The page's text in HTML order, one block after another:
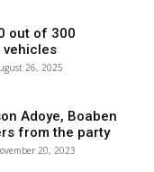
out of 300
vehicles
26, 2025
Adoye, Boaben
from the party
20, 2023